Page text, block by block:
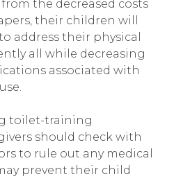
the decreased costs
their children will
address their physical
all while decreasing
associated with
toilet-training
should check with
to rule out any medical
prevent their child